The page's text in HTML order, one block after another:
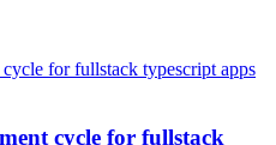
cycle for fullstack